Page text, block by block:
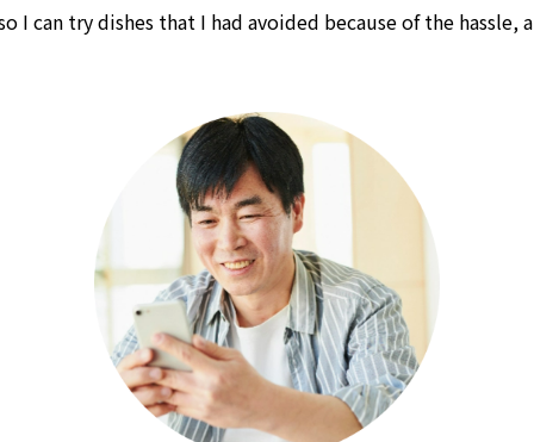
I can try dishes that I had avoided because of the